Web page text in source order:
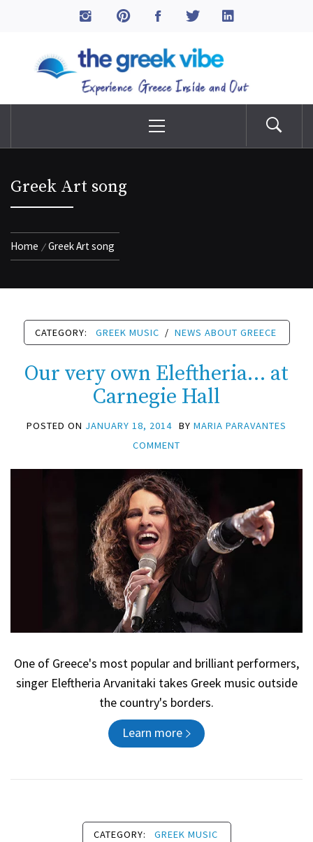
The Greek Vibe
Menu
Greek Art song
Home Greek Art song
CATEGORY: GREEK MUSIC / NEWS ABOUT GREECE
Our very own Eleftheria… at
Carnegie Hall
POSTED ON JANUARY 18, 2014 BY MARIA PARAVANTES
COMMENT
One of Greece's most popular and brilliant performers,
singer Eleftheria Arvanitaki takes Greek music outside
the country's borders.
Learn more
CATEGORY: GREEK MUSIC